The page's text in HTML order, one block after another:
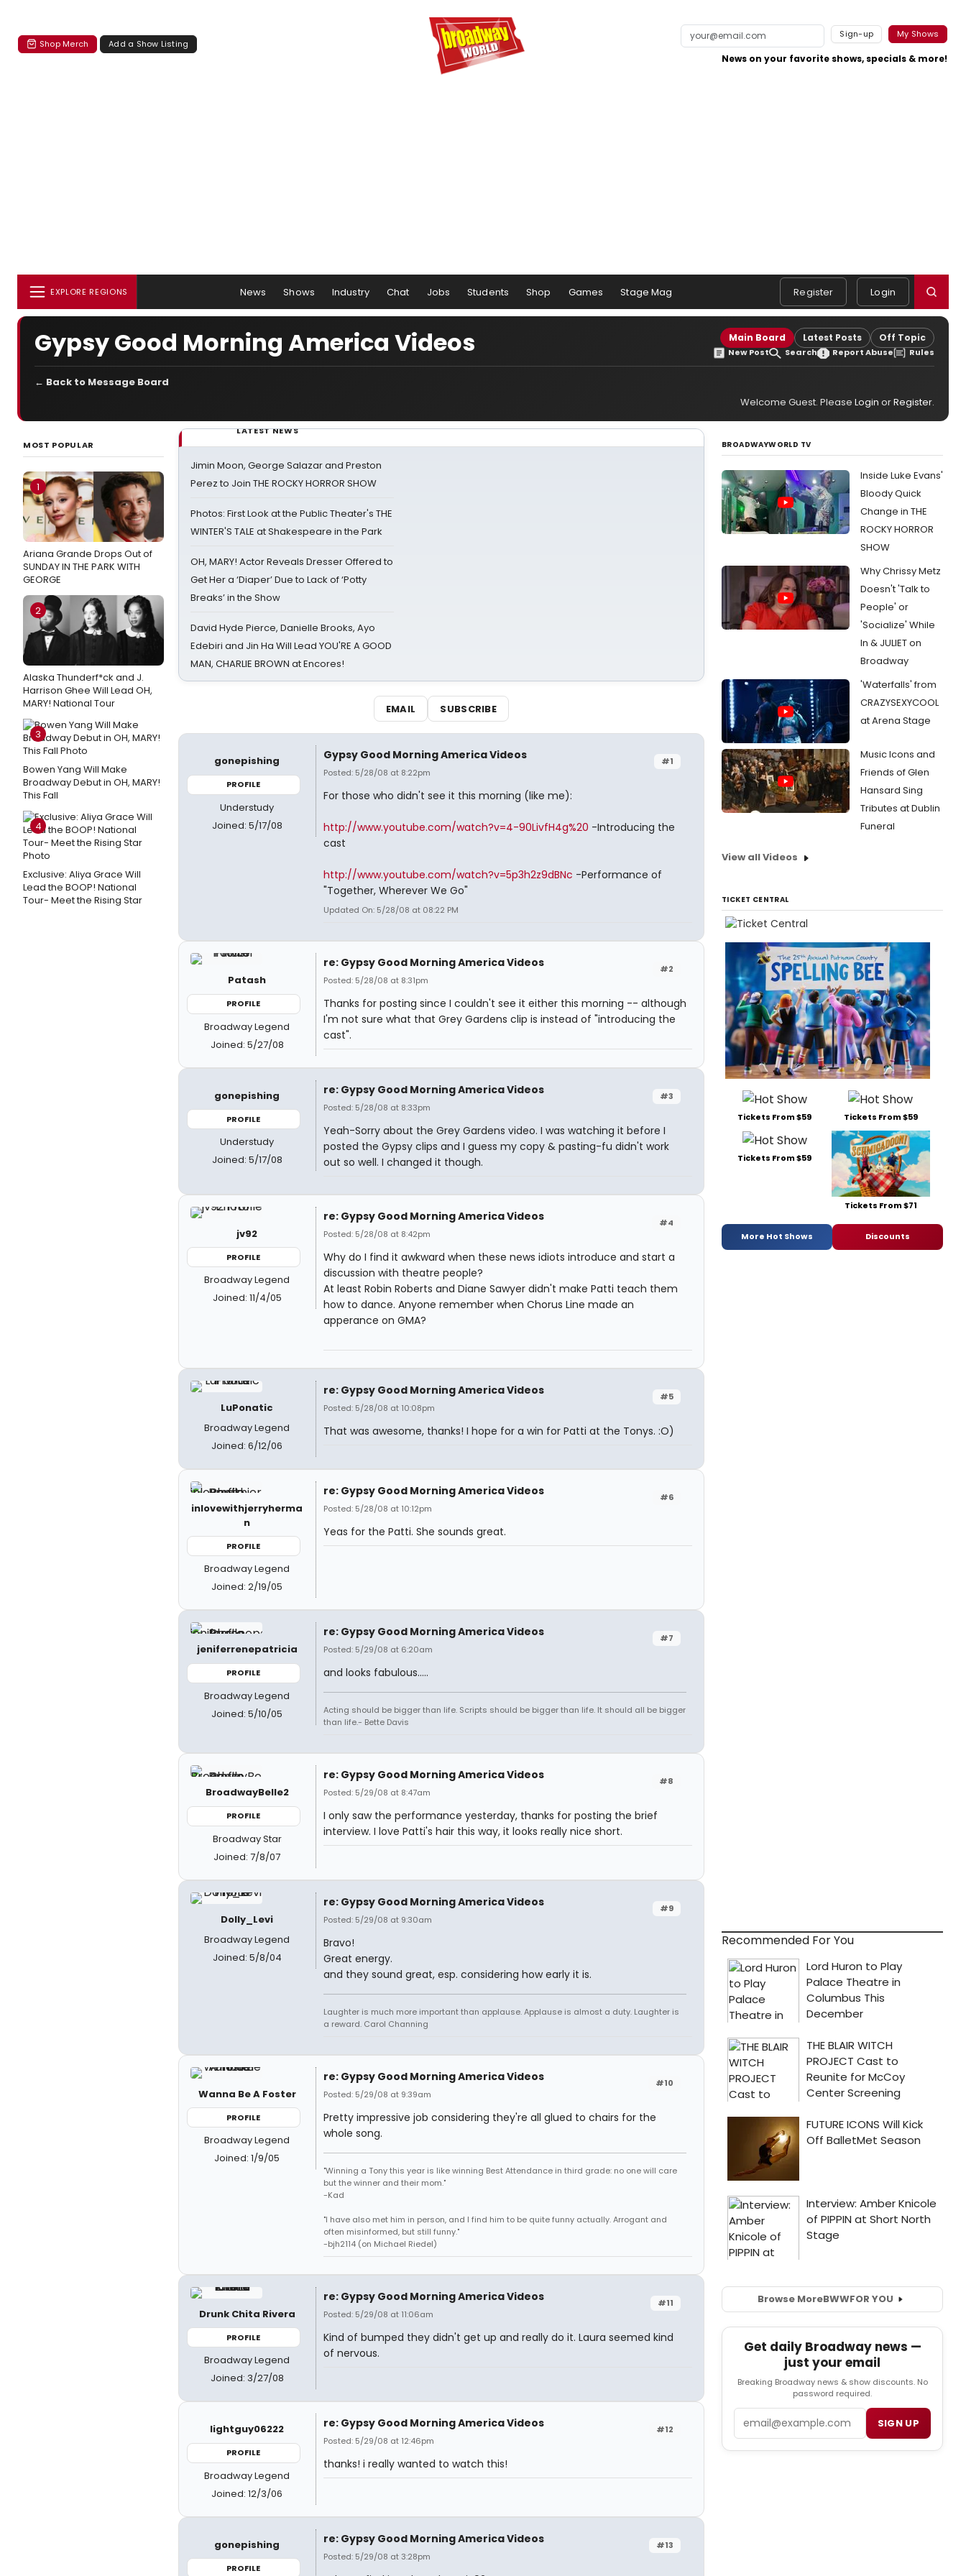
Shop Merch Add a Show Listing
Sign-up My Shows
News on your favorite shows, specials & more!
EXPLORE REGIONS News Shows Industry Chat Jobs Students Shop Games Stage Mag Register Login
Gypsy Good Morning America Videos Main Board Latest Posts Off Topic
New Post Search Report Abuse Rules
← Back to Message Board
Welcome Guest. Please Login orRegister.
MOST POPULAR
1
Ariana Grande Drops Out of
SUNDAY IN THE PARK WITH
GEORGE
2
Alaska Thunderf*ck and J.
Harrison Ghee Will Lead OH,
MARY! National Tour
3
Bowen Yang Will Make
Broadway Debut in OH, MARY!
This Fall
4
Exclusive: Aliya Grace Will
Lead the BOOP! National
Tour- Meet the Rising Star
LATEST NEWS
Jimin Moon, George Salazar and Preston
Perez to Join THE ROCKY HORROR SHOW
Photos: First Look at the Public Theater's THE
WINTER'S TALE at Shakespeare in the Park
OH, MARY! Actor Reveals Dresser Offered to
Get Her a ‘Diaper’ Due to Lack of ‘Potty
Breaks’ in the Show
David Hyde Pierce, Danielle Brooks, Ayo
Edebiri and Jin Ha Will Lead YOU'RE A GOOD
MAN, CHARLIE BROWN at Encores!
EMAIL SUBSCRIBE
gonepishing
PROFILE
Understudy
Joined: 5/17/08
#1
Gypsy Good Morning America Videos
Posted: 5/28/08 at 8:22pm
For those who didn't see it this morning (like me):
http://www.youtube.com/watch?v=4-90LivfH4g%20 -Introducing the
cast
http://www.youtube.com/watch?v=5p3h2z9dBNc -Performance of
"Together, Wherever We Go"
Updated On: 5/28/08 at 08:22 PM
Patash
PROFILE
Broadway Legend
Joined: 5/27/08
#2
re: Gypsy Good Morning America Videos
Posted: 5/28/08 at 8:31pm
Thanks for posting since I couldn't see it either this morning -- although
I'm not sure what that Grey Gardens clip is instead of "introducing the
cast".
gonepishing
PROFILE
Understudy
Joined: 5/17/08
#3
re: Gypsy Good Morning America Videos
Posted: 5/28/08 at 8:33pm
Yeah-Sorry about the Grey Gardens video. I was watching it before I
posted the Gypsy clips and I guess my copy & pasting-fu didn't work
out so well. I changed it though.
jv92
PROFILE
Broadway Legend
Joined: 11/4/05
#4
re: Gypsy Good Morning America Videos
Posted: 5/28/08 at 8:42pm
Why do I find it awkward when these news idiots introduce and start a
discussion with theatre people?
At least Robin Roberts and Diane Sawyer didn't make Patti teach them
how to dance. Anyone remember when Chorus Line made an
apperance on GMA?
LuPonatic
Broadway Legend
Joined: 6/12/06
#5
re: Gypsy Good Morning America Videos
Posted: 5/28/08 at 10:08pm
That was awesome, thanks! I hope for a win for Patti at the Tonys. :O)
inlovewithjerryherma
n
PROFILE
Broadway Legend
Joined: 2/19/05
#6
re: Gypsy Good Morning America Videos
Posted: 5/28/08 at 10:12pm
Yeas for the Patti. She sounds great.
jeniferrenepatricia
PROFILE
Broadway Legend
Joined: 5/10/05
#7
re: Gypsy Good Morning America Videos
Posted: 5/29/08 at 6:20am
and looks fabulous.....
Acting should be bigger than life. Scripts should be bigger than life. It should all be bigger
than life.- Bette Davis
BroadwayBelle2
PROFILE
Broadway Star
Joined: 7/8/07
#8
re: Gypsy Good Morning America Videos
Posted: 5/29/08 at 8:47am
I only saw the performance yesterday, thanks for posting the brief
interview. I love Patti's hair this way, it looks really nice short.
Dolly_Levi
Broadway Legend
Joined: 5/8/04
#9
re: Gypsy Good Morning America Videos
Posted: 5/29/08 at 9:30am
Bravo!
Great energy.
and they sound great, esp. considering how early it is.
Laughter is much more important than applause. Applause is almost a duty. Laughter is
a reward. Carol Channing
Wanna Be A Foster
PROFILE
Broadway Legend
Joined: 1/9/05
#10
re: Gypsy Good Morning America Videos
Posted: 5/29/08 at 9:39am
Pretty impressive job considering they're all glued to chairs for the
whole song.
"Winning a Tony this year is like winning Best Attendance in third grade: no one will care
but the winner and their mom."
-Kad
"I have also met him in person, and I find him to be quite funny actually. Arrogant and
often misinformed, but still funny."
-bjh2114 (on Michael Riedel)
Drunk Chita Rivera
PROFILE
Broadway Legend
Joined: 3/27/08
#11
re: Gypsy Good Morning America Videos
Posted: 5/29/08 at 11:06am
Kind of bumped they didn't get up and really do it. Laura seemed kind
of nervous.
lightguy06222
PROFILE
Broadway Legend
Joined: 12/3/06
#12
re: Gypsy Good Morning America Videos
Posted: 5/29/08 at 12:46pm
thanks! i really wanted to watch this!
gonepishing
PROFILE
#13
re: Gypsy Good Morning America Videos
Posted: 5/29/08 at 3:28pm
BROADWAYWORLD TV
Inside Luke Evans'
Bloody Quick
Change in THE
ROCKY HORROR
SHOW
Why Chrissy Metz
Doesn't 'Talk to
People' or
'Socialize' While
In & JULIET on
Broadway
'Waterfalls' from
CRAZYSEXYCOOL
at Arena Stage
Music Icons and
Friends of Glen
Hansard Sing
Tributes at Dublin
Funeral
View all Videos
TICKET CENTRAL
Tickets From $59 Tickets From $59
Tickets From $59
Tickets From $71
More Hot Shows Discounts
Recommended For You
Browse MoreBWWFOR YOU
Get daily Broadway news —
just your email
Breaking Broadway news & show discounts. No
password required.
SIGN UP